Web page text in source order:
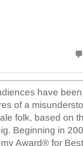
have
of a
folk, based on
Beginning in
Award® for